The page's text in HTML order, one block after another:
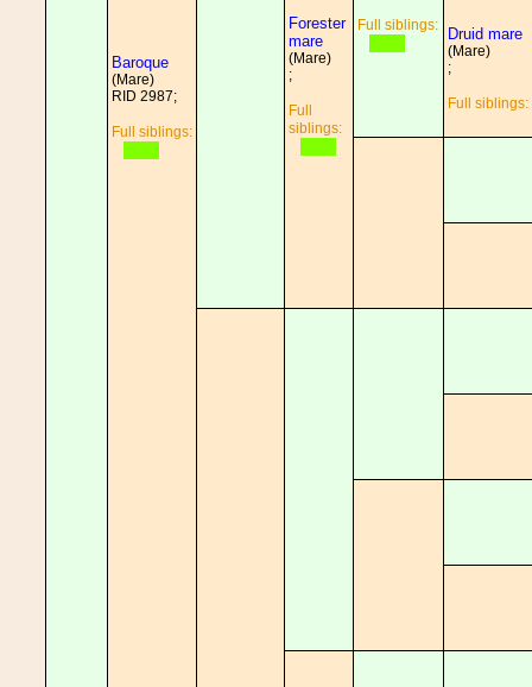
Baroque
(Mare)
RID 2987;
Full siblings:
Forester
mare
(Mare)
;
Full
siblings:
Full siblings: Druid mare
(Mare)
;
Full siblings: